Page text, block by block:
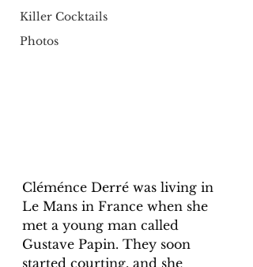
Killer Cocktails
Photos
Cléménce Derré was living in
Le Mans in France when she
met a young man called
Gustave Papin. They soon
started courting, and she